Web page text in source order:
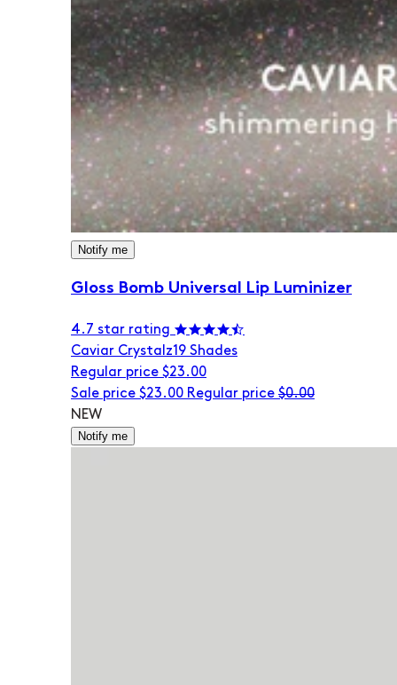
Notify me
Gloss Bomb Universal Lip Luminizer
4.7 star rating
Caviar Crystalz19 Shades
Regular price $23.00
Sale price $23.00 Regular price $0.00
NEW
Notify me